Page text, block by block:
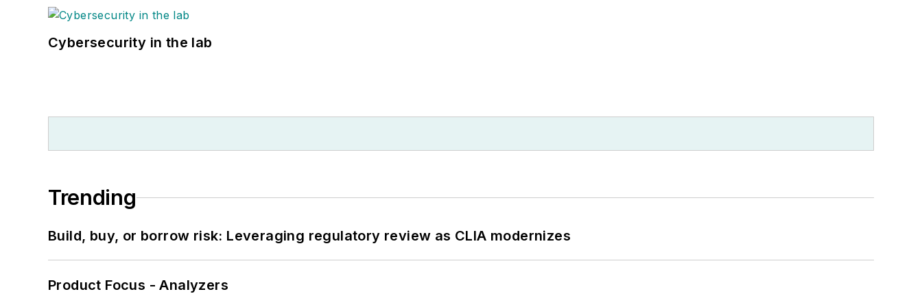
Cybersecurity in the lab
Trending
Build, buy, or borrow risk: Leveraging regulatory review as CLIA modernizes
Product Focus - Analyzers